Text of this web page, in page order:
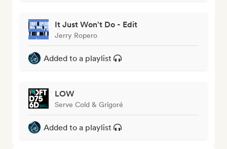
It Just Won't Do - Edit
Jerry Ropero
Added to a playlist
LOW
Serve Cold & Grigoré
Added to a playlist